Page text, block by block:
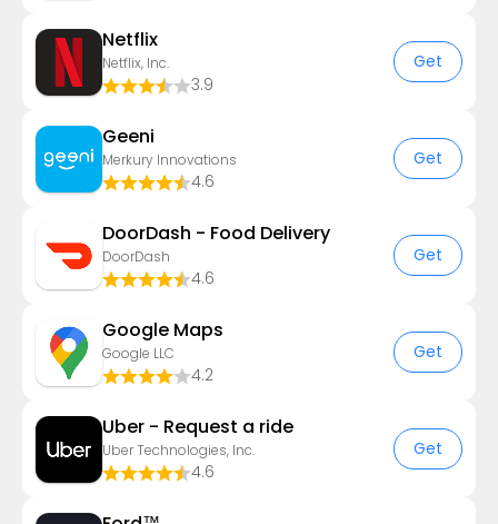
Netflix
Netflix, Inc.
3.9
Get
Geeni
Merkury Innovations
4.6
Get
DoorDash - Food Delivery
DoorDash
4.6
Get
Google Maps
Google LLC
4.2
Get
Uber - Request a ride
Uber Technologies, Inc.
4.6
Get